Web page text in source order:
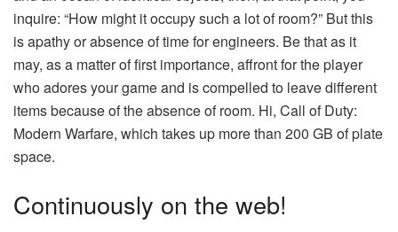
inquire: “How might it occupy such a lot of room?” But this
is apathy or absence of time for engineers. Be that as it
may, as a matter of first importance, affront for the player
who adores your game and is compelled to leave different
items because of the absence of room. Hi, Call of Duty:
Modern Warfare, which takes up more than 200 GB of plate
space.
Continuously on the web!